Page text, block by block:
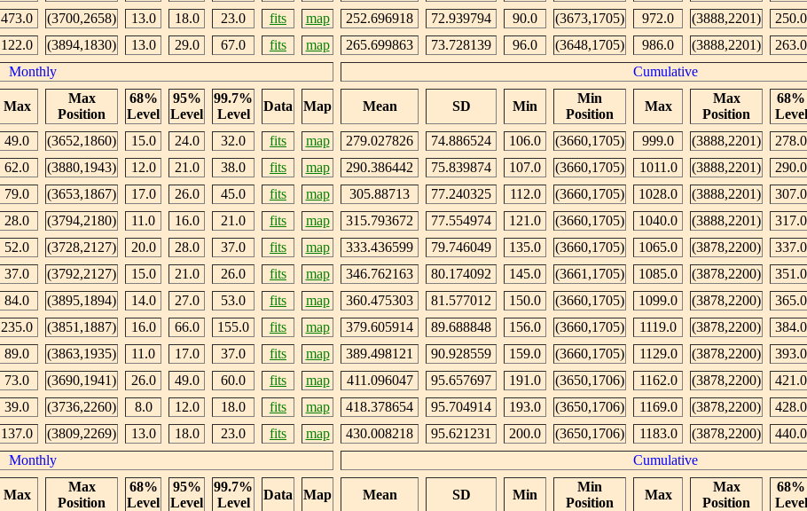
473.0 (3700,2658) 13.0 18.0 23.0 fits map 252.696918 72.939794 90.0 (3673,1705) 972.0 (3888,2201)
250.0
122.0 (3894,1830) 13.0 29.0 67.0 fits map 265.699863 73.728139 96.0 (3648,1705) 986.0 (3888,2201)
263.0
Monthly
Cumulative
Max
Max
Position
68%
Level
95%
Level
99.7%
Level
Data Map Mean SD Min
Min
Position
Max
Max
Position
68%
Level
49.0 (3652,1860) 15.0 24.0 32.0 fits map 279.027826 74.886524 106.0 (3660,1705) 999.0 (3888,2201)
278.0
62.0 (3880,1943) 12.0 21.0 38.0 fits map 290.386442 75.839874 107.0 (3660,1705) 1011.0 (3888,2201)
290.0
79.0 (3653,1867) 17.0 26.0 45.0 fits map 305.88713 77.240325 112.0 (3660,1705) 1028.0 (3888,2201)
307.0
28.0 (3794,2180) 11.0 16.0 21.0 fits map 315.793672 77.554974 121.0 (3660,1705) 1040.0 (3888,2201)
317.0
52.0 (3728,2127) 20.0 28.0 37.0 fits map 333.436599 79.746049 135.0 (3660,1705) 1065.0 (3878,2200)
337.0
37.0 (3792,2127) 15.0 21.0 26.0 fits map 346.762163 80.174092 145.0 (3661,1705) 1085.0 (3878,2200)
351.0
84.0 (3895,1894) 14.0 27.0 53.0 fits map 360.475303 81.577012 150.0 (3660,1705) 1099.0 (3878,2200)
365.0
235.0 (3851,1887) 16.0 66.0 155.0 fits map 379.605914 89.688848 156.0 (3660,1705) 1119.0 (3878,2200)
384.0
89.0 (3863,1935) 11.0 17.0 37.0 fits map 389.498121 90.928559 159.0 (3660,1705) 1129.0 (3878,2200)
393.0
73.0 (3690,1941) 26.0 49.0 60.0 fits map 411.096047 95.657697 191.0 (3650,1706) 1162.0 (3878,2200)
421.0
39.0 (3736,2260) 8.0 12.0 18.0 fits map 418.378654 95.704914 193.0 (3650,1706) 1169.0 (3878,2200)
428.0
137.0 (3809,2269) 13.0 18.0 23.0 fits map 430.008218 95.621231 200.0 (3650,1706) 1183.0 (3878,2200)
440.0
Monthly
Cumulative
Max
Max
Position
68%
Level
95%
Level
99.7%
Level
Data Map Mean SD Min
Min
Position
Max
Max
Position
68%
Level